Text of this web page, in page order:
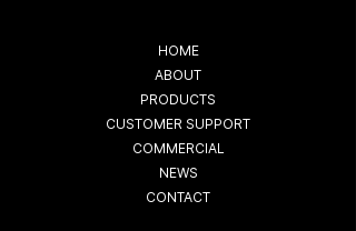
HOME
ABOUT
PRODUCTS
CUSTOMER SUPPORT
COMMERCIAL
NEWS
CONTACT